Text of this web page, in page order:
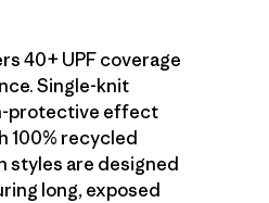
40+ UPF coverage
Single-knit
protective effect
100% recycled
styles are designed
long, exposed